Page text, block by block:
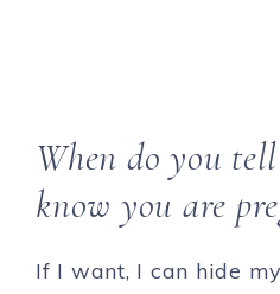
When do you
know you are
If I want, I can hide